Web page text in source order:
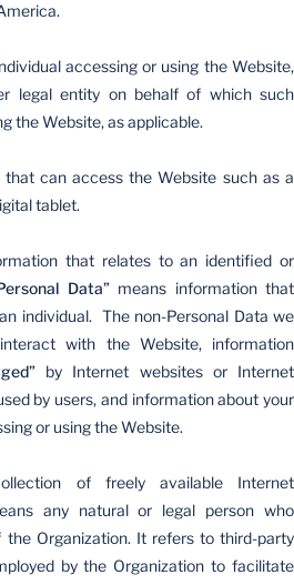
accessing or using the Website,
legal entity on behalf of which such
the Website, as applicable.
that can access the Website such as a
tablet.
that relates to an identified or
Data”means information that
individual. The non-Personal Data we
with the Website, information
by Internet websites or Internet
by users, and information about your
or using the Website.
of freely available Internet
any natural or legal person who
Organization. It refers to third-party
by the Organization to facilitate